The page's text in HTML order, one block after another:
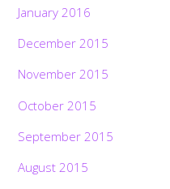
January 2016
December 2015
November 2015
October 2015
September 2015
August 2015